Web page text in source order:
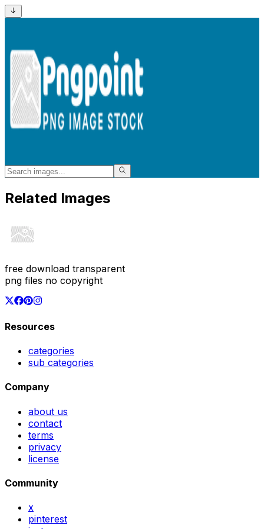
Related Images
free download transparent
png files no copyright
Resources
categories
sub categories
Company
about us
contact
terms
privacy
license
Community
x
pinterest